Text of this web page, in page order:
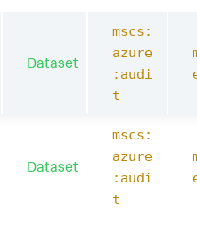
Dataset
mscs:
azure
:audi
t
Dataset
mscs:
azure
:audi
t